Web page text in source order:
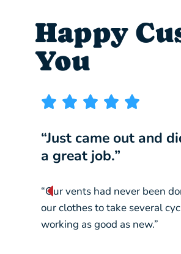
Happy
You
“Just came out and
a great job.”
“Our vents had never been
our clothes to take several
working as good as new.”